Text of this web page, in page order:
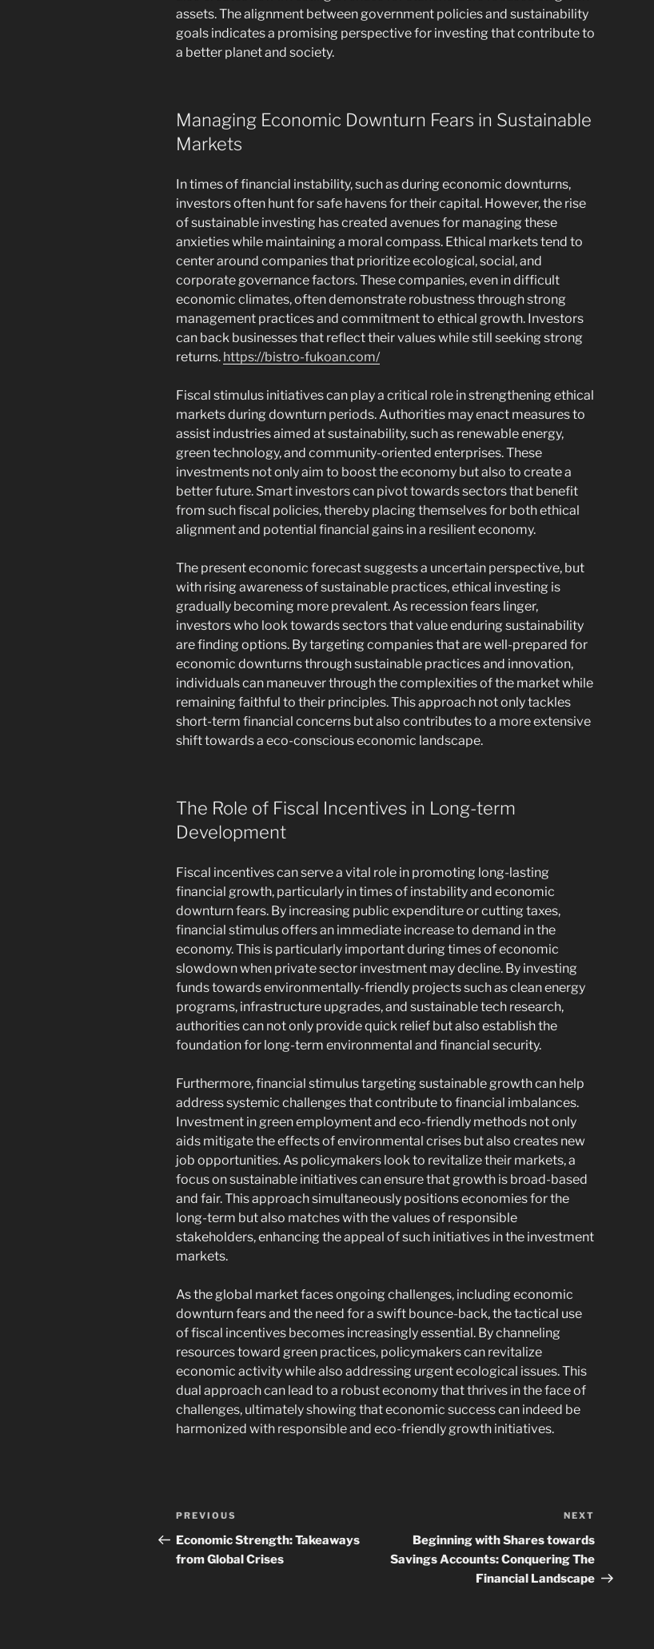
assets. The alignment between government policies and sustainability
goals indicates a promising perspective for investing that contribute to
a better planet and society.
Managing Economic Downturn Fears in Sustainable
Markets
In times of financial instability, such as during economic downturns,
investors often hunt for safe havens for their capital. However, the rise
of sustainable investing has created avenues for managing these
anxieties while maintaining a moral compass. Ethical markets tend to
center around companies that prioritize ecological, social, and
corporate governance factors. These companies, even in difficult
economic climates, often demonstrate robustness through strong
management practices and commitment to ethical growth. Investors
can back businesses that reflect their values while still seeking strong
returns. https://bistro-fukoan.com/
Fiscal stimulus initiatives can play a critical role in strengthening ethical
markets during downturn periods. Authorities may enact measures to
assist industries aimed at sustainability, such as renewable energy,
green technology, and community-oriented enterprises. These
investments not only aim to boost the economy but also to create a
better future. Smart investors can pivot towards sectors that benefit
from such fiscal policies, thereby placing themselves for both ethical
alignment and potential financial gains in a resilient economy.
The present economic forecast suggests a uncertain perspective, but
with rising awareness of sustainable practices, ethical investing is
gradually becoming more prevalent. As recession fears linger,
investors who look towards sectors that value enduring sustainability
are finding options. By targeting companies that are well-prepared for
economic downturns through sustainable practices and innovation,
individuals can maneuver through the complexities of the market while
remaining faithful to their principles. This approach not only tackles
short-term financial concerns but also contributes to a more extensive
shift towards a eco-conscious economic landscape.
The Role of Fiscal Incentives in Long-term
Development
Fiscal incentives can serve a vital role in promoting long-lasting
financial growth, particularly in times of instability and economic
downturn fears. By increasing public expenditure or cutting taxes,
financial stimulus offers an immediate increase to demand in the
economy. This is particularly important during times of economic
slowdown when private sector investment may decline. By investing
funds towards environmentally-friendly projects such as clean energy
programs, infrastructure upgrades, and sustainable tech research,
authorities can not only provide quick relief but also establish the
foundation for long-term environmental and financial security.
Furthermore, financial stimulus targeting sustainable growth can help
address systemic challenges that contribute to financial imbalances.
Investment in green employment and eco-friendly methods not only
aids mitigate the effects of environmental crises but also creates new
job opportunities. As policymakers look to revitalize their markets, a
focus on sustainable initiatives can ensure that growth is broad-based
and fair. This approach simultaneously positions economies for the
long-term but also matches with the values of responsible
stakeholders, enhancing the appeal of such initiatives in the investment
markets.
As the global market faces ongoing challenges, including economic
downturn fears and the need for a swift bounce-back, the tactical use
of fiscal incentives becomes increasingly essential. By channeling
resources toward green practices, policymakers can revitalize
economic activity while also addressing urgent ecological issues. This
dual approach can lead to a robust economy that thrives in the face of
challenges, ultimately showing that economic success can indeed be
harmonized with responsible and eco-friendly growth initiatives.
Post
navigation
Previous
Post
PREVIOUS
Economic Strength: Takeaways
from Global Crises
Post
NEXT
Beginning with Shares towards
Savings Accounts: Conquering The
Financial Landscape